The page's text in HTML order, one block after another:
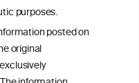
purposes.
posted on
original